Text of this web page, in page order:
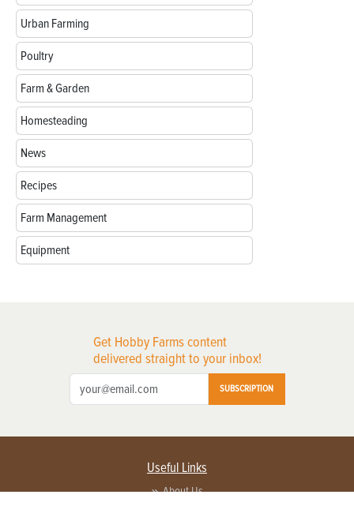
Urban Farming
Poultry
Farm & Garden
Homesteading
News
Recipes
Farm Management
Equipment
Get Hobby Farms content
delivered straight to your inbox!
SUBSCRIPTION
Useful Links
About Us